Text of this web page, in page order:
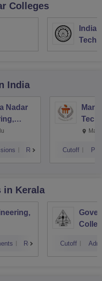
Colleges
India
Nadar
Reviews Cutoff
in Kerala
Reviews Cutoff